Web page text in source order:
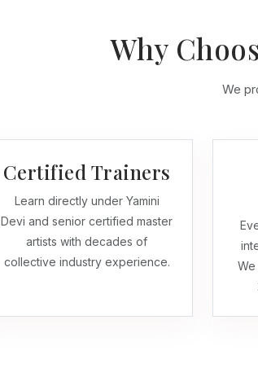
Why
We
Certified Trainers
Learn directly under Yamini
Devi and senior certified master
artists with decades of
collective industry experience.
We